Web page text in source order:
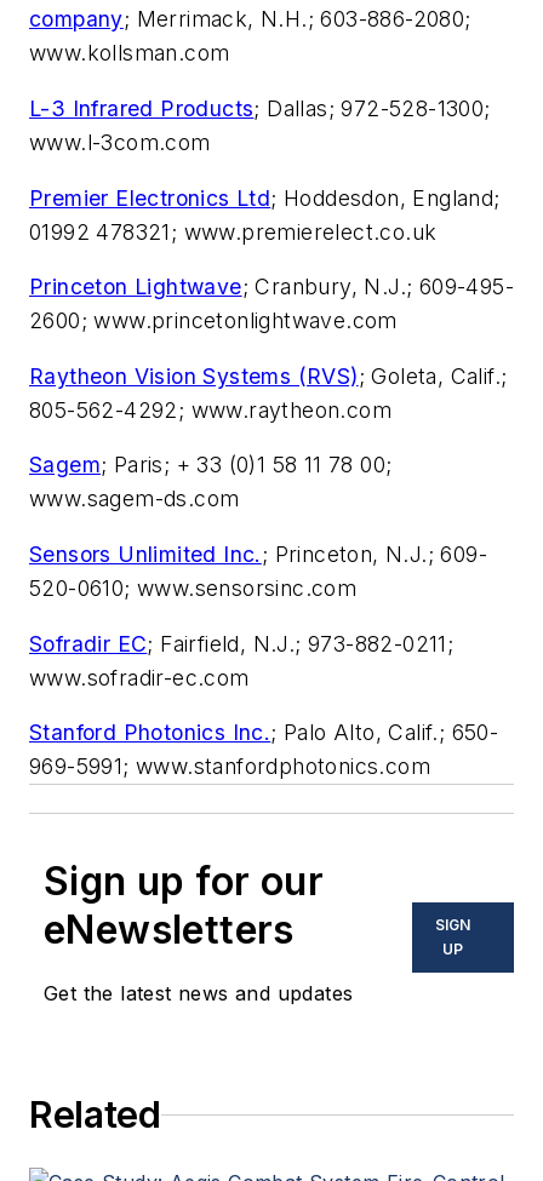
company; Merrimack, N.H.; 603-886-2080;
www.kollsman.com
L-3 Infrared Products; Dallas; 972-528-1300;
www.l-3com.com
Premier Electronics Ltd; Hoddesdon, England;
01992 478321; www.premierelect.co.uk
Princeton Lightwave; Cranbury, N.J.; 609-495-
2600; www.princetonlightwave.com
Raytheon Vision Systems (RVS); Goleta, Calif.;
805-562-4292; www.raytheon.com
Sagem; Paris; + 33 (0)1 58 11 78 00;
www.sagem-ds.com
Sensors Unlimited Inc. ; Princeton, N.J.; 609-
520-0610; www.sensorsinc.com
Sofradir EC; Fairfield, N.J.; 973-882-0211;
www.sofradir-ec.com
Stanford Photonics Inc.; Palo Alto, Calif.; 650-
969-5991; www.stanfordphotonics.com
Sign up for our
eNewsletters
Get the latest news and updates
SIGN
UP
Related